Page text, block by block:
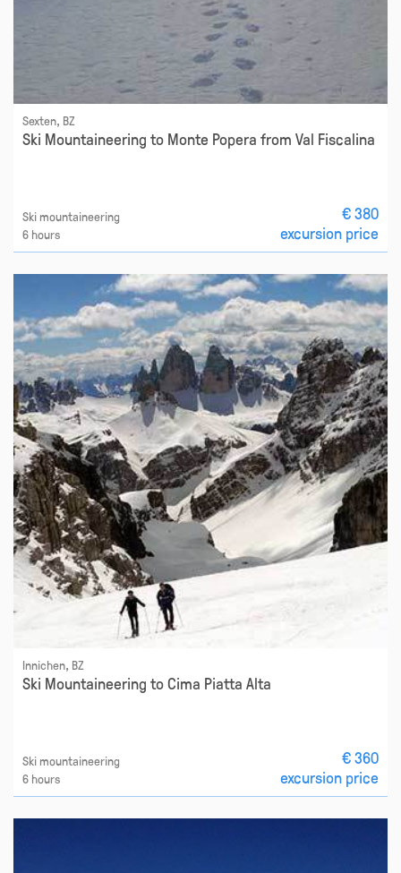
Sexten, BZ
Ski Mountaineering to Monte Popera from Val Fiscalina
Ski mountaineering
6 hours
€ 380
excursion price
Innichen, BZ
Ski Mountaineering to Cima Piatta Alta
Ski mountaineering
6 hours
€ 360
excursion price